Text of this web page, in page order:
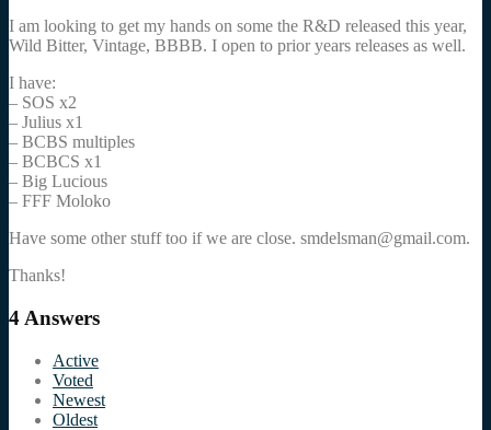
I am looking to get my hands on some the R&D released this year,
Wild Bitter, Vintage, BBBB. I open to prior years releases as well.
I have:
– SOS x2
– Julius x1
– BCBS multiples
– BCBCS x1
– Big Lucious
– FFF Moloko
Have some other stuff too if we are close. smdelsman@gmail.com.
Thanks!
4 Answers
Active
Voted
Newest
Oldest